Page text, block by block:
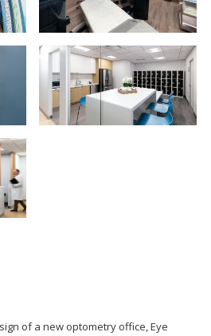
of a new optometry office, Eye